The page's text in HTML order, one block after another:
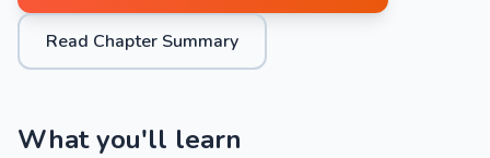
Read Chapter Summary
What you'll learn